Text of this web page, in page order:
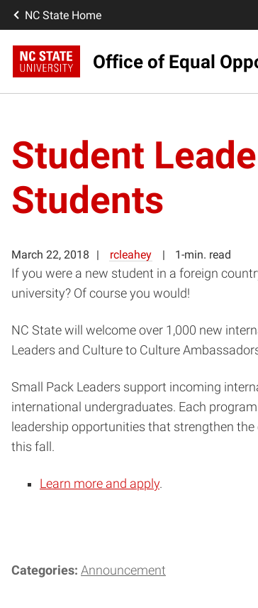
NC State Home
Office of Equal
Student
Students
March 22, 2018 rcleahey 1-min. read
If you were a new student in a foreign
university? Of course you would!
NC State will welcome over 1,000 new
Leaders and Culture to Culture
Small Pack Leaders support incoming
international undergraduates. Each
leadership opportunities that strengthen
this fall.
Learn more and apply.
Categories: Announcement